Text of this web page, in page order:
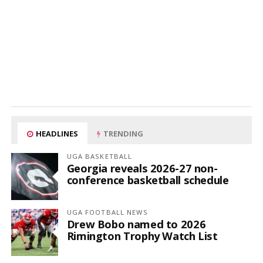
HEADLINES TRENDING
UGA BASKETBALL
Georgia reveals 2026-27 non-
conference basketball schedule
UGA FOOTBALL NEWS
Drew Bobo named to 2026
Rimington Trophy Watch List